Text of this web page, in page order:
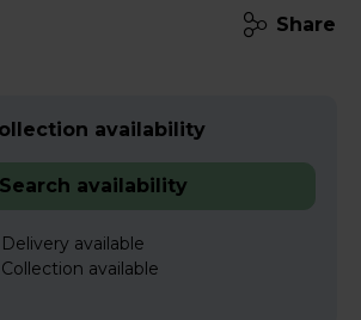
Share
availability
Search availability
Delivery available
Collection available